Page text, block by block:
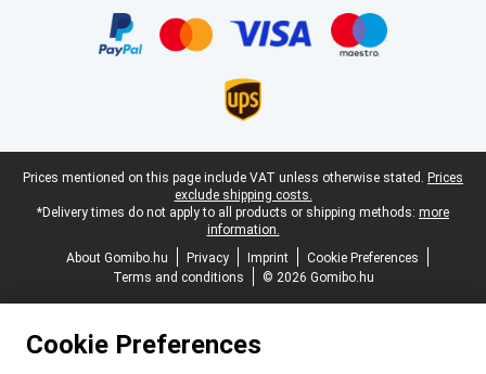
Legal footer
Prices mentioned on this page include VAT unless otherwise stated. Prices
exclude shipping costs.
*Delivery times do not apply to all products or shipping methods: more
information.
About Gomibo.hu
Privacy Imprint
Cookie Preferences
Terms and conditions
© 2026 Gomibo.hu
Cookie Preferences